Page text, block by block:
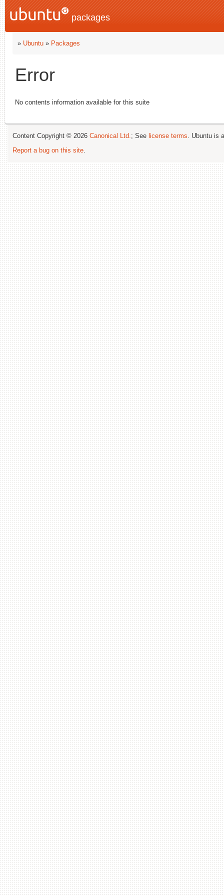
packages
» Ubuntu » Packages
Error
No contents information available for this suite
Content Copyright © 2026 Canonical Ltd.; See license terms. Ubuntu is
Report a bug on this site.